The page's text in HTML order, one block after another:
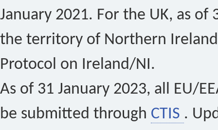
January 2021. For the UK, as of
the territory of Northern
Protocol on Ireland/NI.
As of 31 January 2023, all EU/
be submitted through CTIS .